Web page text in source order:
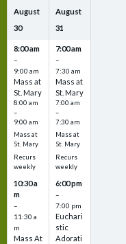
August
30
8:00 am
–
9:00 am
Mass at
St. Mary
8:00 am
–
9:00 am
Mass at
St. Mary
Recurs
weekly
10:30 a
m
–
11:30 a
m
Mass At
August
31
7:00 am
–
7:30 am
Mass at
St. Mary
7:00 am
–
7:30 am
Mass at
St. Mary
Recurs
weekly
6:00 pm
–
7:00 pm
Euchari
stic
Adorati